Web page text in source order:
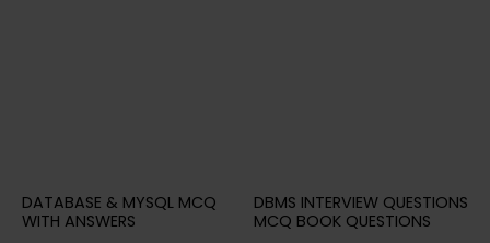
DATABASE & MYSQL MCQ
WITH ANSWERS
DBMS INTERVIEW QUESTIONS
MCQ BOOK QUESTIONS